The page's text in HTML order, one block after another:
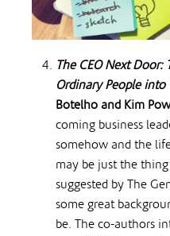
The CEO Next Door:
Ordinary People into
Botelho and Kim
coming business
somehow and the
may be just the
suggested by The
some great
be. The co-authors